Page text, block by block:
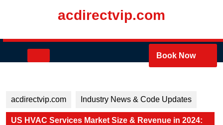
acdirectvip.com
Book Now
acdirectvip.com Industry News & Code Updates
US HVAC Services Market Size & Revenue in 2024: